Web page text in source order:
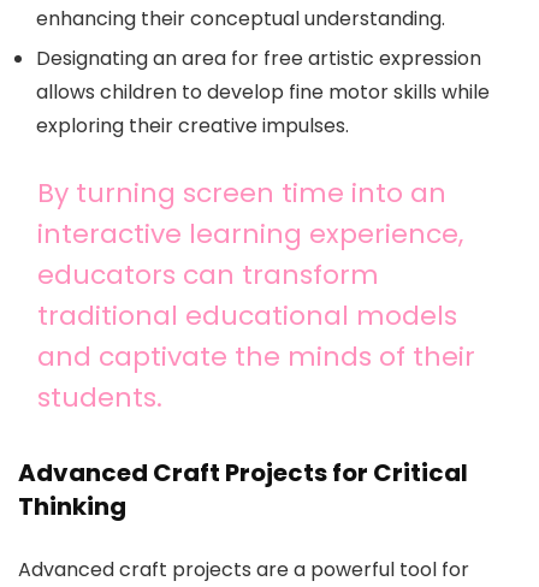
enhancing their conceptual understanding.
Designating an area for free artistic expression
allows children to develop fine motor skills while
exploring their creative impulses.
By turning screen time into an
interactive learning experience,
educators can transform
traditional educational models
and captivate the minds of their
students.
Advanced Craft Projects for Critical
Thinking
Advanced craft projects are a powerful tool for